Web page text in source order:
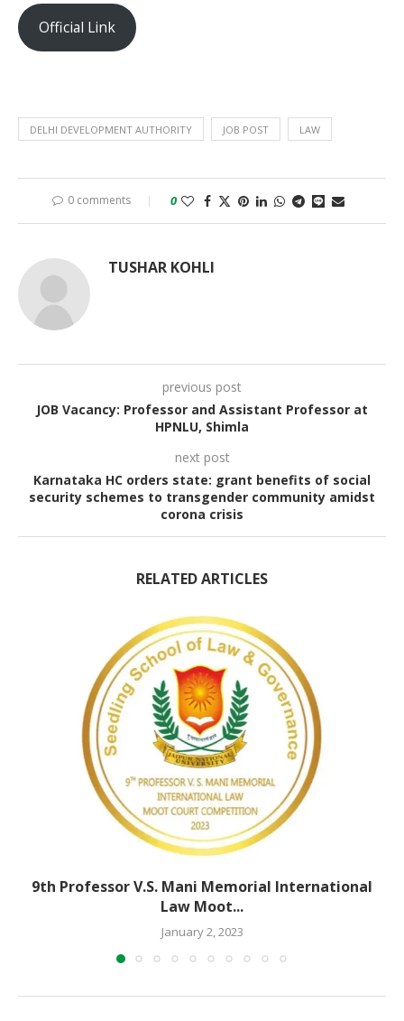
Official Link
DELHI DEVELOPMENT AUTHORITY JOB POST LAW
0 comments 0
TUSHAR KOHLI
previous post
JOB Vacancy: Professor and Assistant Professor at
HPNLU, Shimla
next post
Karnataka HC orders state: grant benefits of social
security schemes to transgender community amidst
corona crisis
RELATED ARTICLES
9th Professor V.S. Mani Memorial International
Law Moot...
January 2, 2023